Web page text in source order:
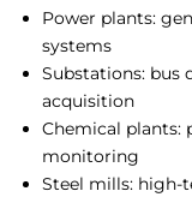
Power plants:
systems
Substations: bus
acquisition
Chemical plants:
monitoring
Steel mills: high-